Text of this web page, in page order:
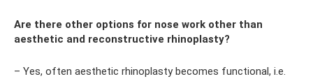
Are there other options for nose work other than
aesthetic and reconstructive rhinoplasty?
– Yes, often aesthetic rhinoplasty becomes functional, i.e.